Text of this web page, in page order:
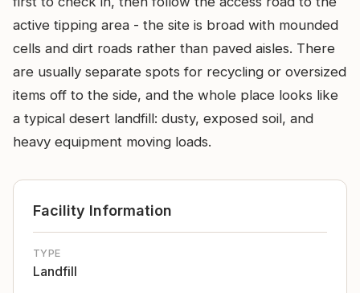
active tipping area - the site is broad with mounded
cells and dirt roads rather than paved aisles. There
are usually separate spots for recycling or oversized
items off to the side, and the whole place looks like
a typical desert landfill: dusty, exposed soil, and
heavy equipment moving loads.
Facility Information
TYPE
Landfill